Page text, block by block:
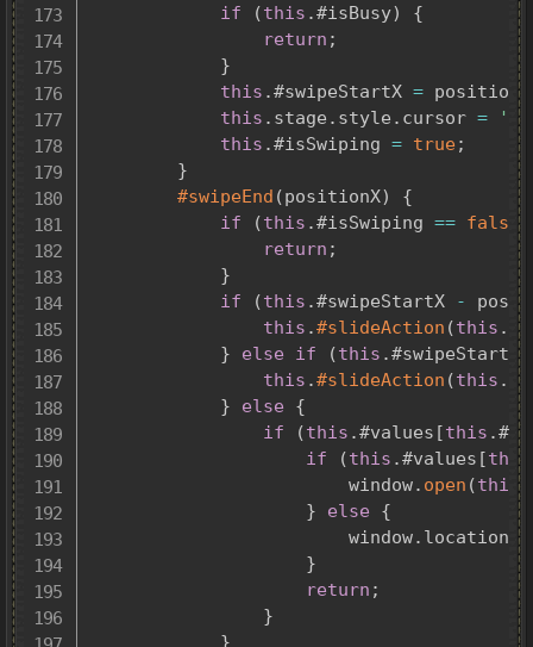
if
(this .#isBusy)
{
return ;
}
this .#swipeStartX = positionX
this . stage . style . cursor =
this .#isSwiping = true;
}
#swipeEnd (positionX)
{
if
(this .#isSwiping == false
return ;
}
if
(this .#swipeStartX -
this .#slideAction (this .
}
else if (this .#swipeStartX
this .#slideAction (this .
}
else
{
if
(this .#values [this .
if
(this .#values [this
						window
. open (this
}
else
{
						window
. location .
}
return ;
}
}